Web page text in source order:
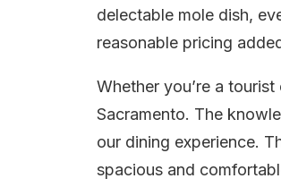
delectable mole dish,
reasonable pricing
Whether you’re a
Sacramento. The
our dining experience.
spacious and